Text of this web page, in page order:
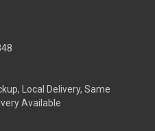
Local Delivery, Same
Available